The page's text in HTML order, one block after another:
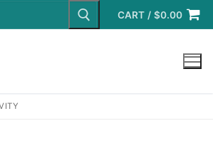
CART / $0.00